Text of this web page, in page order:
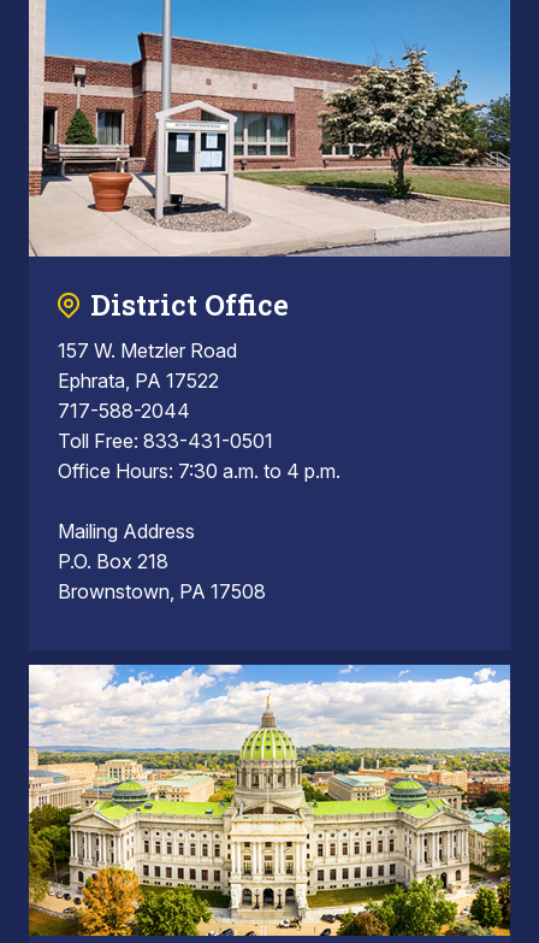
District Office
157 W. Metzler Road
Ephrata, PA 17522
717-588-2044
Toll Free: 833-431-0501
Office Hours: 7:30 a.m. to 4 p.m.
Mailing Address
P.O. Box 218
Brownstown, PA 17508